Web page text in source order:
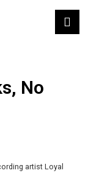
No
artist Loyal